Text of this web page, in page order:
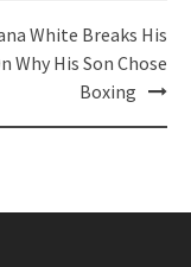
White Breaks His
Why His Son Chose
Boxing